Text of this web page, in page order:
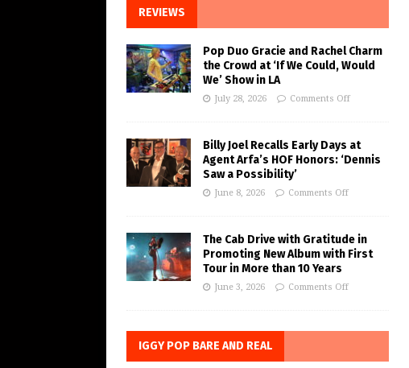
REVIEWS
Pop Duo Gracie and Rachel Charm
the Crowd at ‘If We Could, Would
We’ Show in LA
July 28, 2026 Comments Off
Billy Joel Recalls Early Days at
Agent Arfa’s HOF Honors: ‘Dennis
Saw a Possibility’
June 8, 2026 Comments Off
The Cab Drive with Gratitude in
Promoting New Album with First
Tour in More than 10 Years
June 3, 2026 Comments Off
IGGY POP BARE AND REAL